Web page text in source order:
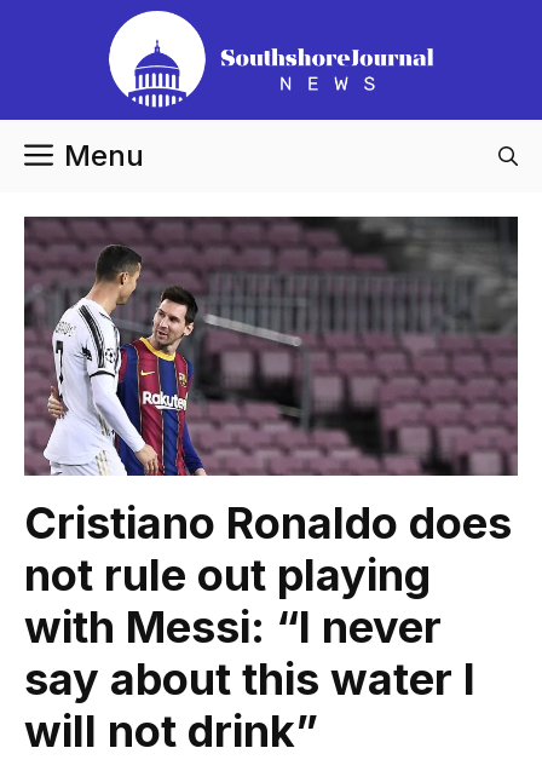
Menu
Cristiano Ronaldo does
not rule out playing
with Messi: “I never
say about this water I
will not drink”